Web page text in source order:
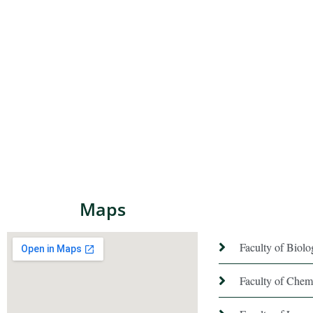
Maps
Faculty of
Faculty of